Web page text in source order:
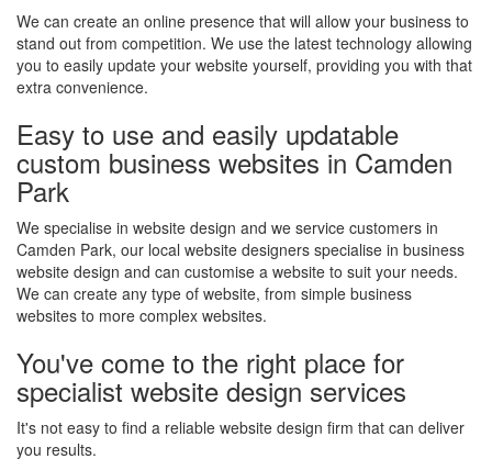
We can create an online presence that will allow your business to
stand out from competition. We use the latest technology allowing
you to easily update your website yourself, providing you with that
extra convenience.
Easy to use and easily updatable
custom business websites in Camden
Park
We specialise in website design and we service customers in
Camden Park, our local website designers specialise in business
website design and can customise a website to suit your needs.
We can create any type of website, from simple business
websites to more complex websites.
You've come to the right place for
specialist website design services
It's not easy to find a reliable website design firm that can deliver
you results.